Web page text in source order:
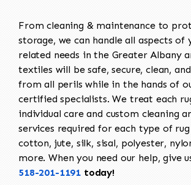
From cleaning & maintenance to
storage, we can handle all aspects of
related needs in the Greater Albany
textiles will be safe, secure, clean,
from all perils while in the hands of
certified specialists. We treat each
individual care and custom cleaning
services required for each type of
cotton, jute, silk, sisal, polyester,
more. When you need our help, give
518-201-1191 today!